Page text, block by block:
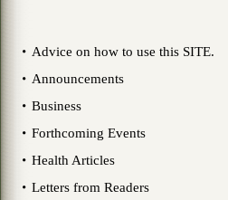
Advice on how to use this SITE.
Announcements
Business
Forthcoming Events
Health Articles
Letters from Readers